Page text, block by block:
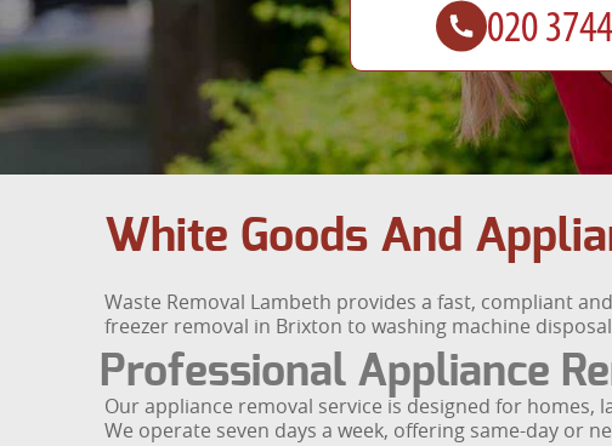
White Goods And
Waste Removal Lambeth provides a fast, compliant
freezer removal in Brixton to washing machine
Professional Appliance
Our appliance removal service is designed for
We operate seven days a week, offering same-day or